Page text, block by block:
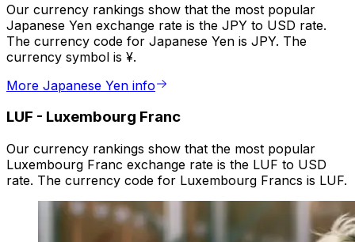
Our currency rankings show that the most popular
Japanese Yen exchange rate is the JPY to USD rate.
The currency code for Japanese Yen is JPY. The
currency symbol is ¥.
More Japanese Yen info
LUF - Luxembourg Franc
Our currency rankings show that the most popular
Luxembourg Franc exchange rate is the LUF to USD
rate. The currency code for Luxembourg Francs is LUF.